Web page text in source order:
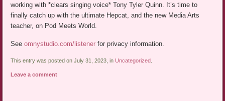
working with *clears singing voice* Tony Tyler Quinn. It’s time to
finally catch up with the ultimate Hepcat, and the new Media Arts
teacher, on Pod Meets World.
Seeomnystudio.com/listener for privacy information.
This entry was posted on July 31, 2023, in Uncategorized
Leave a comment